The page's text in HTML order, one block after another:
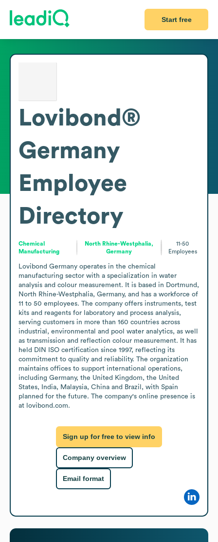
Start free
Lovibond®
Germany
Employee
Directory
Chemical
Manufacturing
North Rhine-Westphalia,
Germany
11-50
Employees
Lovibond Germany operates in the chemical
manufacturing sector with a specialization in water
analysis and colour measurement. It is based in Dortmund,
North Rhine-Westphalia, Germany, and has a workforce of
11 to 50 employees. The company offers instruments, test
kits and reagents for laboratory and process analysis,
serving customers in more than 160 countries across
industrial, environmental and pool water analytics, as well
as transmission and reflection colour measurement. It has
held DIN ISO certification since 1997, reflecting its
commitment to quality and reliability. The organization
maintains offices to support international operations,
including Germany, the United Kingdom, the United
States, India, Malaysia, China and Brazil, with Spain
planned for the future. The company's online presence is
at lovibond.com.
Sign up for free to view info
Company overview
Email format